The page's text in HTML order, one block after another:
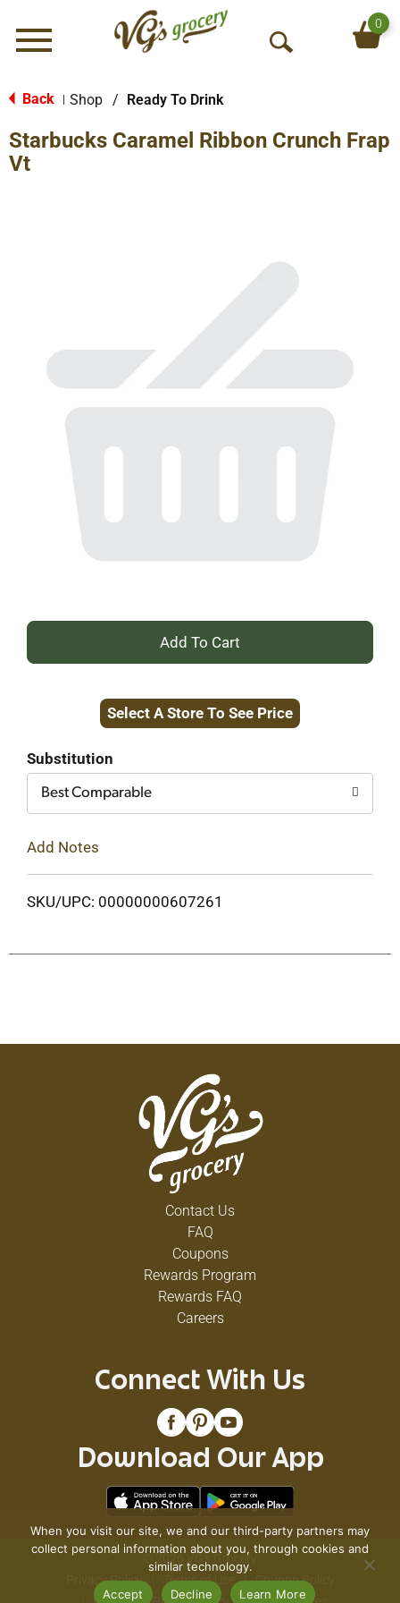
Menu
O
S
0
Back Shop / Ready To Drink
Starbucks Caramel Ribbon Crunch Frap
Vt
+
to
Select A Store To See Price
Substitution
Best Comparable
Add Notes
SKU/UPC: 00000000607261
Contact Us
FAQ
Coupons
Rewards Program
Rewards FAQ
Careers
Connect With Us
Download Our App
© 2026 VG's Grocery
Privacy Policy
Terms of Use
Coupon Policy
When you visit our site, we and our third-party partners may
collect personal information about you, through cookies and
similar technology.
Accept
Decline Learn More